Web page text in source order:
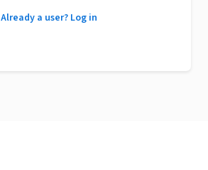
Already a user? Log in